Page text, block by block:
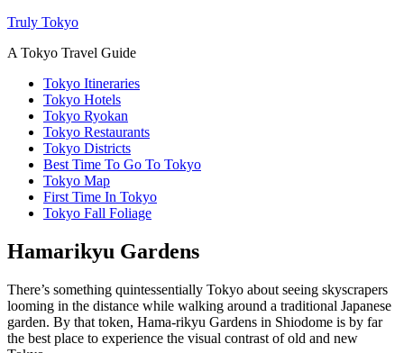
Truly Tokyo
A Tokyo Travel Guide
Tokyo Itineraries
Tokyo Hotels
Tokyo Ryokan
Tokyo Restaurants
Tokyo Districts
Best Time To Go To Tokyo
Tokyo Map
First Time In Tokyo
Tokyo Fall Foliage
Hamarikyu Gardens
There’s something quintessentially Tokyo about seeing skyscrapers
looming in the distance while walking around a traditional Japanese
garden. By that token, Hama-rikyu Gardens in Shiodome is by far
the best place to experience the visual contrast of old and new